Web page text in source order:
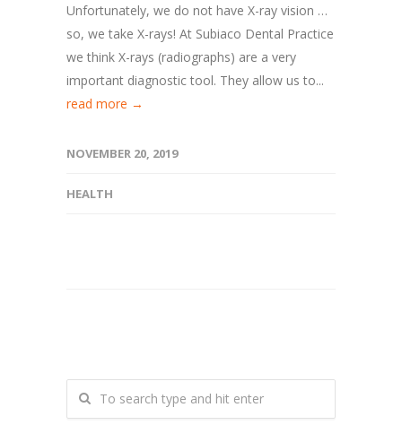
Unfortunately, we do not have X-ray vision …
so, we take X-rays! At Subiaco Dental Practice
we think X-rays (radiographs) are a very
important diagnostic tool. They allow us to...
read more →
NOVEMBER 20, 2019
HEALTH